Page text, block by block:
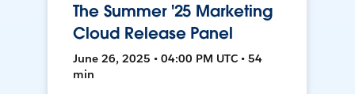
The Summer '25 Marketing
Cloud Release Panel
June 26, 2025 • 04:00 PM UTC • 54
min